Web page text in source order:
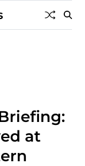
at